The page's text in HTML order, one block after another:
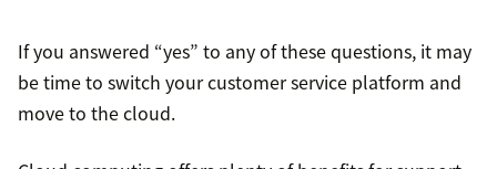
If you answered “yes” to any of these questions, it may
be time to switch your customer service platform and
move to the cloud.